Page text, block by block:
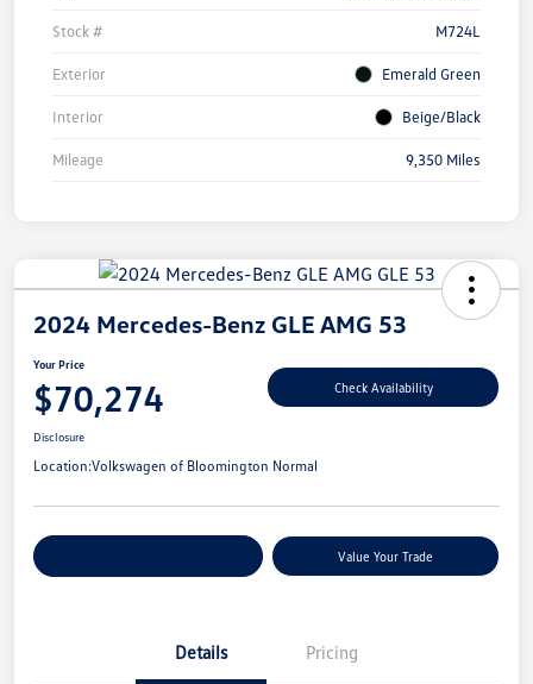
Stock # M724L
Exterior Emerald Green
Interior Beige/Black
Mileage 9,350 Miles
2024 Mercedes-Benz GLE AMG 53
Your Price
$70,274 Check Availability
Disclosure
Location:Volkswagen of Bloomington Normal
Value Your Trade
Details Pricing